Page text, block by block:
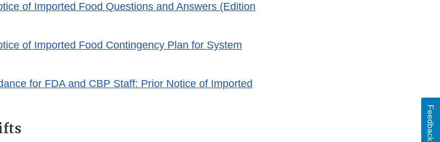
of Imported Food Questions and Answers (Edition
of Imported Food Contingency Plan for System
for FDA and CBP Staff: Prior Notice of Imported
Feedback